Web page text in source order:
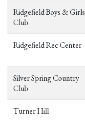
Ridgefield Boys & Girls
Club
Ridgefield Rec Center
Silver Spring Country
Club
Turner Hill